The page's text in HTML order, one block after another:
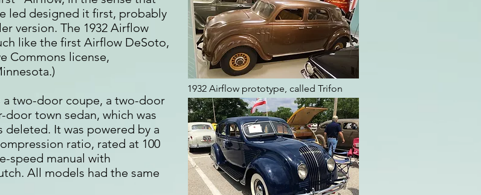
led designed it first, probably
version. The 1932 Airflow
like the first Airflow DeSoto,
Commons license,
a two-door coupe, a two-door
town sedan, which was
It was powered by a
ratio, rated at 100
speed manual with
All models had the same
1932 Airflow prototype, called Trifon